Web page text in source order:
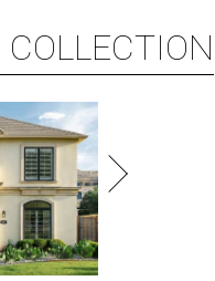
COLLECTION